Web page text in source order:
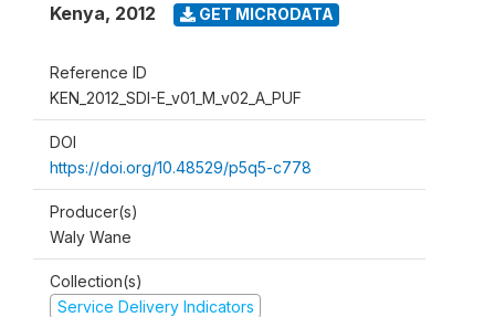
Kenya, 2012 GET MICRODATA
Reference ID
KEN_2012_SDI-E_v01_M_v02_A_PUF
DOI
https://doi.org/10.48529/p5q5-c778
Producer(s)
Waly Wane
Collection(s)
Service Delivery Indicators